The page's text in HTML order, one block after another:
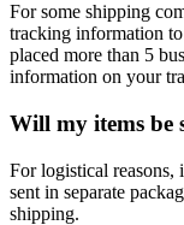
For some shipping
tracking information
placed more than 5
information on your
Will my items be
For logistical reasons,
sent in separate
shipping.